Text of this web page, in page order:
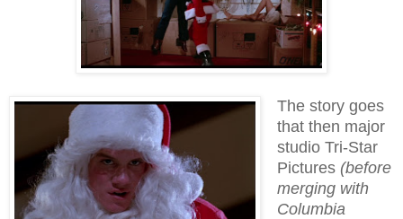
The story goes
that then major
studio Tri-Star
Pictures (before
merging with
Columbia